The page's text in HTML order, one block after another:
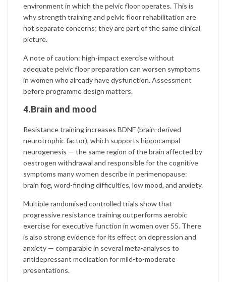
environment in which the pelvic floor operates. This is
why strength training and pelvic floor rehabilitation are
not separate concerns; they are part of the same clinical
picture.
A note of caution: high-impact exercise without
adequate pelvic floor preparation can worsen symptoms
in women who already have dysfunction. Assessment
before programme design matters.
4.Brain and mood
Resistance training increases BDNF(brain-derived
neurotrophic factor), which supports hippocampal
neurogenesis — the same region of the brain affected by
oestrogen withdrawal and responsible for the cognitive
symptoms many women describe in perimenopause:
brain fog, word-finding difficulties, low mood, and anxiety.
Multiple randomised controlled trials show that
progressive resistance training outperforms aerobic
exercise for executive function in women over 55. There
is also strong evidence for its effect on depression and
anxiety — comparable in several meta-analyses to
antidepressant medication for mild-to-moderate
presentations.